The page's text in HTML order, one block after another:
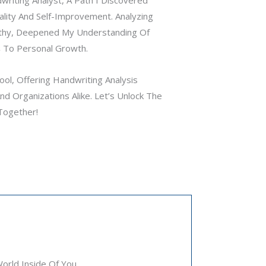
And Self-Improvement. Analyzing
Deepened My Understanding Of
Personal Growth.
Offering Handwriting Analysis
Organizations Alike. Let’s Unlock The